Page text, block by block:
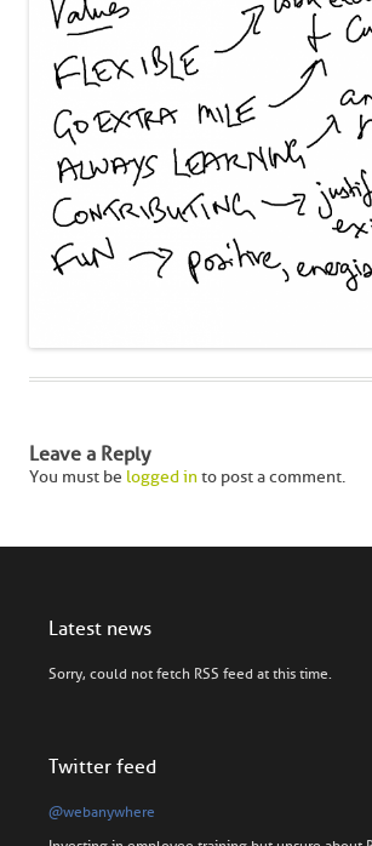
Leave a Reply
You must be logged into post a comment.
Latest news
Sorry, could not fetch RSS feed at this time.
Twitter feed
@webanywhere